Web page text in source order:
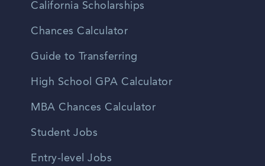
California Scholarships
Chances Calculator
Guide to Transferring
High School GPA Calculator
MBA Chances Calculator
Student Jobs
Entry-level Jobs